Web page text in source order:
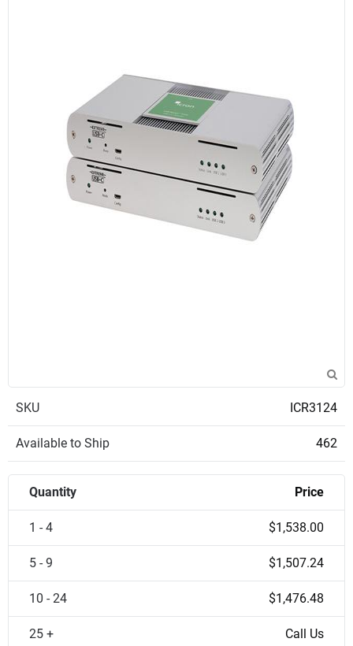
SKU ICR3124
Available to Ship 462
Quantity Price
1 - 4 $1,538.00
5 - 9 $1,507.24
10 - 24 $1,476.48
25 + Call Us